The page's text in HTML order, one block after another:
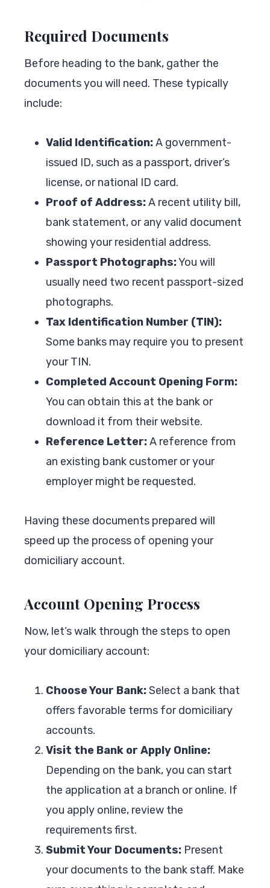
Required Documents
Before heading to the bank, gather the
documents you will need. These typically
include:
Valid Identification:A government-
issued ID, such as a passport, driver’s
license, or national ID card.
Proof of Address:A recent utility bill,
bank statement, or any valid document
showing your residential address.
Passport Photographs:You will
usually need two recent passport-sized
photographs.
Tax Identification Number (TIN):
Some banks may require you to present
your TIN.
Completed Account Opening Form:
You can obtain this at the bank or
download it from their website.
Reference Letter:A reference from
an existing bank customer or your
employer might be requested.
Having these documents prepared will
speed up the process of opening your
domiciliary account.
Account Opening Process
Now, let’s walk through the steps to open
your domiciliary account:
Choose Your Bank:Select a bank that
offers favorable terms for domiciliary
accounts.
Visit the Bank or Apply Online:
Depending on the bank, you can start
the application at a branch or online. If
you apply online, review the
requirements first.
Submit Your Documents: Present
your documents to the bank staff. Make